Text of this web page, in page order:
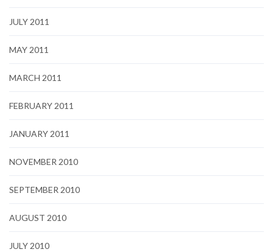
JULY 2011
MAY 2011
MARCH 2011
FEBRUARY 2011
JANUARY 2011
NOVEMBER 2010
SEPTEMBER 2010
AUGUST 2010
JULY 2010